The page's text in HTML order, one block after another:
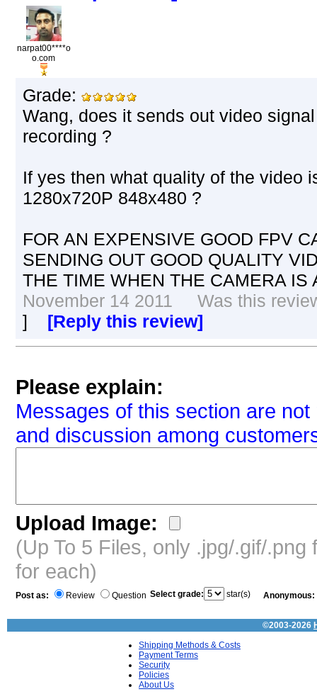
narpat00****o
o.com
Grade:
Wang, does it sends out video
recording ?
If yes then what quality of the video
1280x720P 848x480 ?
FOR AN EXPENSIVE GOOD FPV
SENDING OUT GOOD QUALITY
THE TIME WHEN THE CAMERA IS
November 14 2011 Was this
] [Reply this review]
Please explain:
Messages of this section are
and discussion among
Upload Image:
(Up To 5 Files, only .jpg/.gif/
for each)
Post as: Review Question Select grade: star(s) Anonymous:
©2003-2026
Shipping Methods & Costs
Payment Terms
Security
Policies
About Us